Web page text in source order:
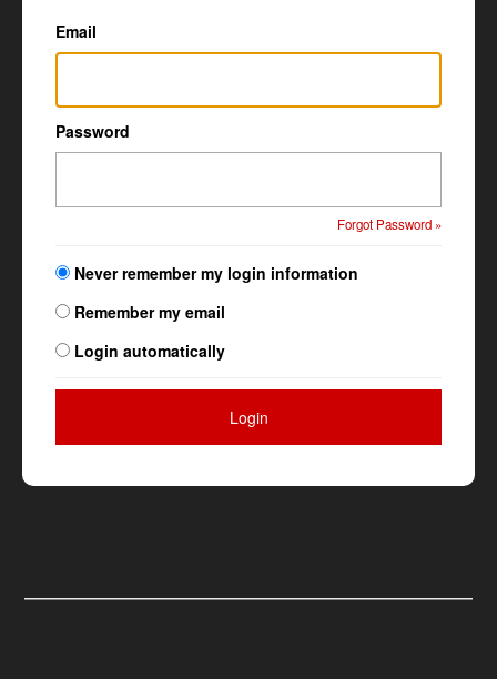
Email
Password
Forgot Password »
Never remember my login information
Remember my email
Login automatically